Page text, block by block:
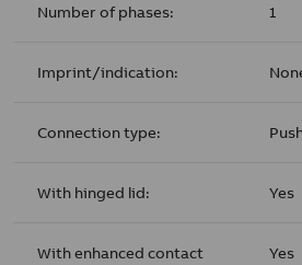
Number of phases: 1
Imprint/indication:
Connection type:
With hinged lid: Yes
With enhanced contact
Yes